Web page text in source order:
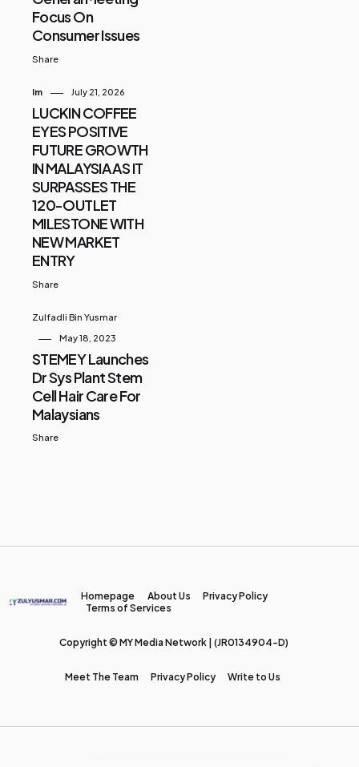
Focus On
Consumer Issues
Share
Im July 21, 2026
LUCKIN COFFEE
EYES POSITIVE
FUTURE GROWTH
IN MALAYSIA AS IT
SURPASSES THE
120-OUTLET
MILESTONE WITH
NEW MARKET
ENTRY
Share
Zulfadli Bin Yusmar
May 18, 2023
STEMEY Launches
Dr Sys Plant Stem
Cell Hair Care For
Malaysians
Share
Homepage About Us
Privacy Policy
Terms of Services
Copyright © MY Media Network | (JR0134904-D)
Meet The Team Privacy Policy Write to Us